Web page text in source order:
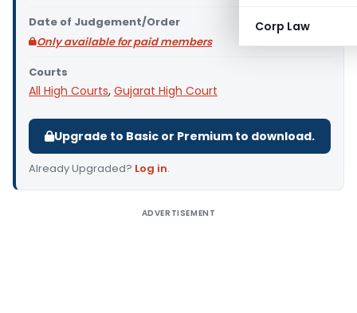
Corp Law
Date of Judgement/Order
Only available for paid members
Courts
All High Courts, Gujarat High Court
Upgrade to Basic or Premium to download.
Already Upgraded? Log in.
ADVERTISEMENT